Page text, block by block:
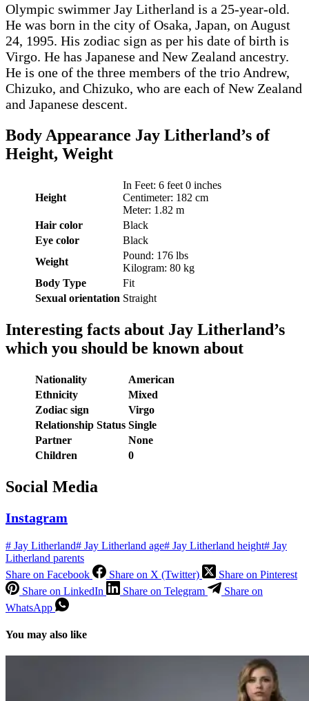
Olympic swimmer Jay Litherland is a 25-year-old.
He was born in the city of Osaka, Japan, on August
24, 1995. His zodiac sign as per his date of birth is
Virgo. He has Japanese and New Zealand ancestry.
He is one of the three members of the trio Andrew,
Chizuko, and Chizuko, who are each of New Zealand
and Japanese descent.
Body Appearance Jay Litherland’s of
Height, Weight
Height
In Feet: 6 feet 0 inches
Centimeter: 182 cm
Meter: 1.82 m
Hair color
Black
Eye color
Black
Weight
Pound: 176 lbs
Kilogram: 80 kg
Body Type
Fit
Sexual orientation Straight
Interesting facts about Jay Litherland’s
which you should be known about
Nationality
American
Ethnicity
Mixed
Zodiac sign
Virgo
Relationship Status Single
Partner
None
Children
0
Social Media
Instagram
# Jay Litherland# Jay Litherland age# Jay Litherland height# Jay
Litherland parents
Share on Facebook
Share on X (Twitter)
Share on Pinterest
Share on LinkedIn
Share on Telegram
Share on
WhatsApp
You may also like